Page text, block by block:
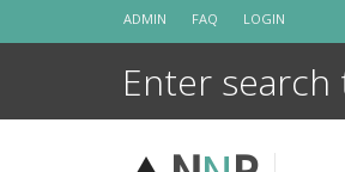
ADMIN FAQ LOGIN